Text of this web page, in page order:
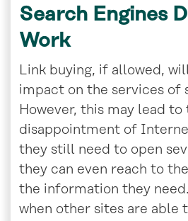
Search Engines
Work
Link buying, if allowed,
impact on the services of
However, this may lead to
disappointment of
they still need to open
they can even reach to
the information they
when other sites are able